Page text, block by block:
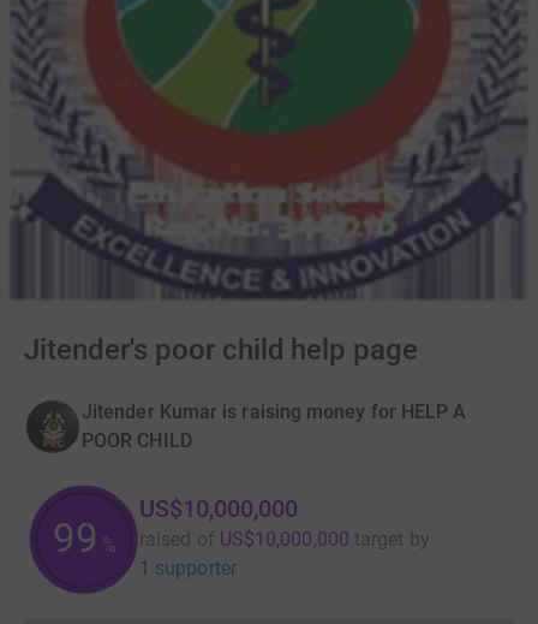
Jitender's poor child help page
Jitender Kumar is raising money for HELP A
POOR CHILD
100%
US$10,000,000
raised of US$10,000,000 target by
1 supporter